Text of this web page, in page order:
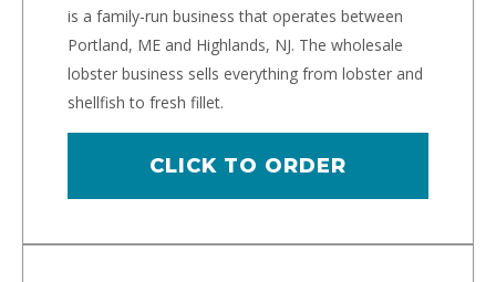
is a family-run business that operates between
Portland, ME and Highlands, NJ. The wholesale
lobster business sells everything from lobster and
shellfish to fresh fillet.
CLICK TO ORDER